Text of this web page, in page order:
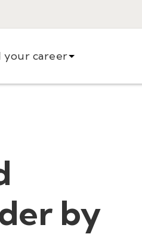
your career
by